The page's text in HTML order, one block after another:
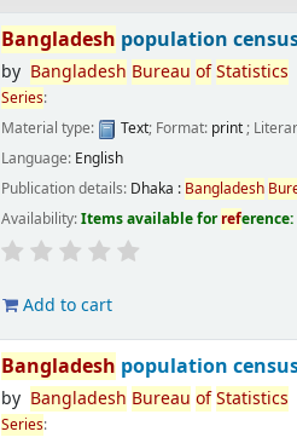
Bangladesh population
by Bangladesh Bureau of Statistics
Series:
Material type:
Text; Format: print;
Language: English
Publication details: Dhaka : Bangladesh
Availability:Items available forreference:
Add to cart
Bangladesh population
by Bangladesh Bureau of Statistics
Series: